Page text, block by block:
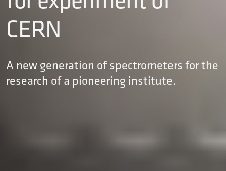
CERN
A new generation of spectrometers for the
research of a pioneering institute.